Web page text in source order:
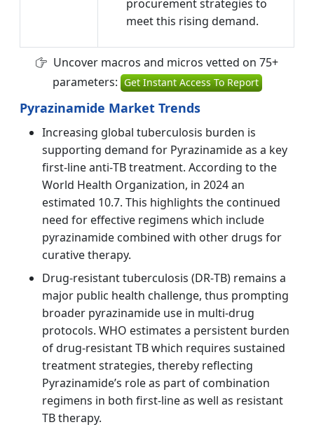
procurement strategies to
meet this rising demand.
Uncover macros and micros vetted on 75+
parameters: Get Instant Access To Report
Pyrazinamide Market Trends
Increasing global tuberculosis burden is
supporting demand for Pyrazinamide as a key
first‑line anti‑TB treatment. According to the
World Health Organization, in 2024 an
estimated 10.7. This highlights the continued
need for effective regimens which include
pyrazinamide combined with other drugs for
curative therapy.
Drug‑resistant tuberculosis (DR‑TB) remains a
major public health challenge, thus prompting
broader pyrazinamide use in multi‑drug
protocols. WHO estimates a persistent burden
of drug‑resistant TB which requires sustained
treatment strategies, thereby reflecting
Pyrazinamide’s role as part of combination
regimens in both first‑line as well as resistant
TB therapy.